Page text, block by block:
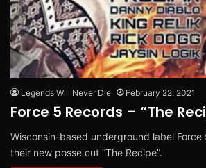
Legends Will Never Die February 22, 2021
Force 5 Records – “The
Wisconsin-based underground label Force
their new posse cut “The Recipe”.